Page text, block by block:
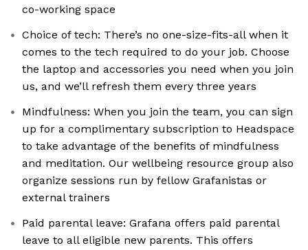
co-working space
Choice of tech: There’s no one-size-fits-all when it
comes to the tech required to do your job. Choose
the laptop and accessories you need when you join
us, and we’ll refresh them every three years
Mindfulness: When you join the team, you can sign
up for a complimentary subscription to Headspace
to take advantage of the benefits of mindfulness
and meditation. Our wellbeing resource group also
organize sessions run by fellow Grafanistas or
external trainers
Paid parental leave: Grafana offers paid parental
leave to all eligible new parents. This offers